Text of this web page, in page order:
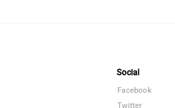
Social
Facebook
Twitter